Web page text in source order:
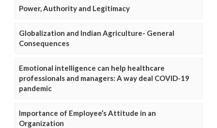
Power, Authority and Legitimacy
Globalization and Indian Agriculture- General
Consequences
Emotional intelligence can help healthcare
professionals and managers: A way deal COVID-19
pandemic
Importance of Employee’s Attitude in an
Organization